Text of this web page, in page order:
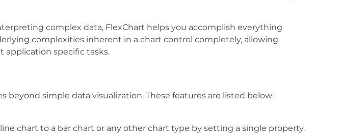
complex data, FlexChart helps you accomplish everything
complexities inherent in a chart control completely, allowing
application specific tasks.
beyond simple data visualization. These features are listed below:
chart to a bar chart or any other chart type by setting a single property.